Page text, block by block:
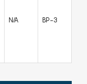
N/A BP-3